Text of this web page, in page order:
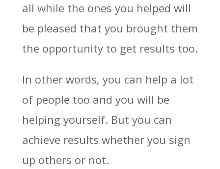
all while the ones you helped will
be pleased that you brought them
the opportunity to get results too.
In other words, you can help a lot
of people too and you will be
helping yourself. But you can
achieve results whether you sign
up others or not.